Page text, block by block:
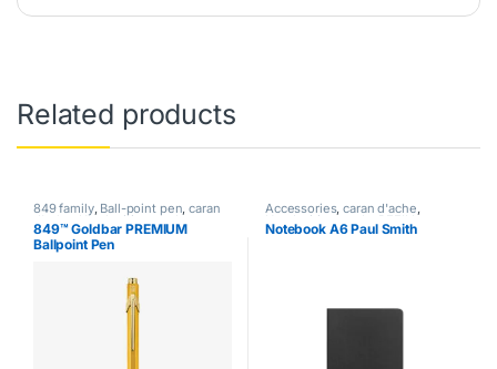
Related products
849 family, Ball-point pen,caran
d'ache ,Handwriting mode,
writing
849™ Goldbar PREMIUM
Ballpoint Pen
Accessories,caran d'ache,
Handwriting mode , REFILL,
SPECIAL EDITION
Notebook A6 Paul Smith